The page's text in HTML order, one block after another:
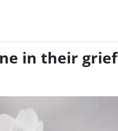
in their grief